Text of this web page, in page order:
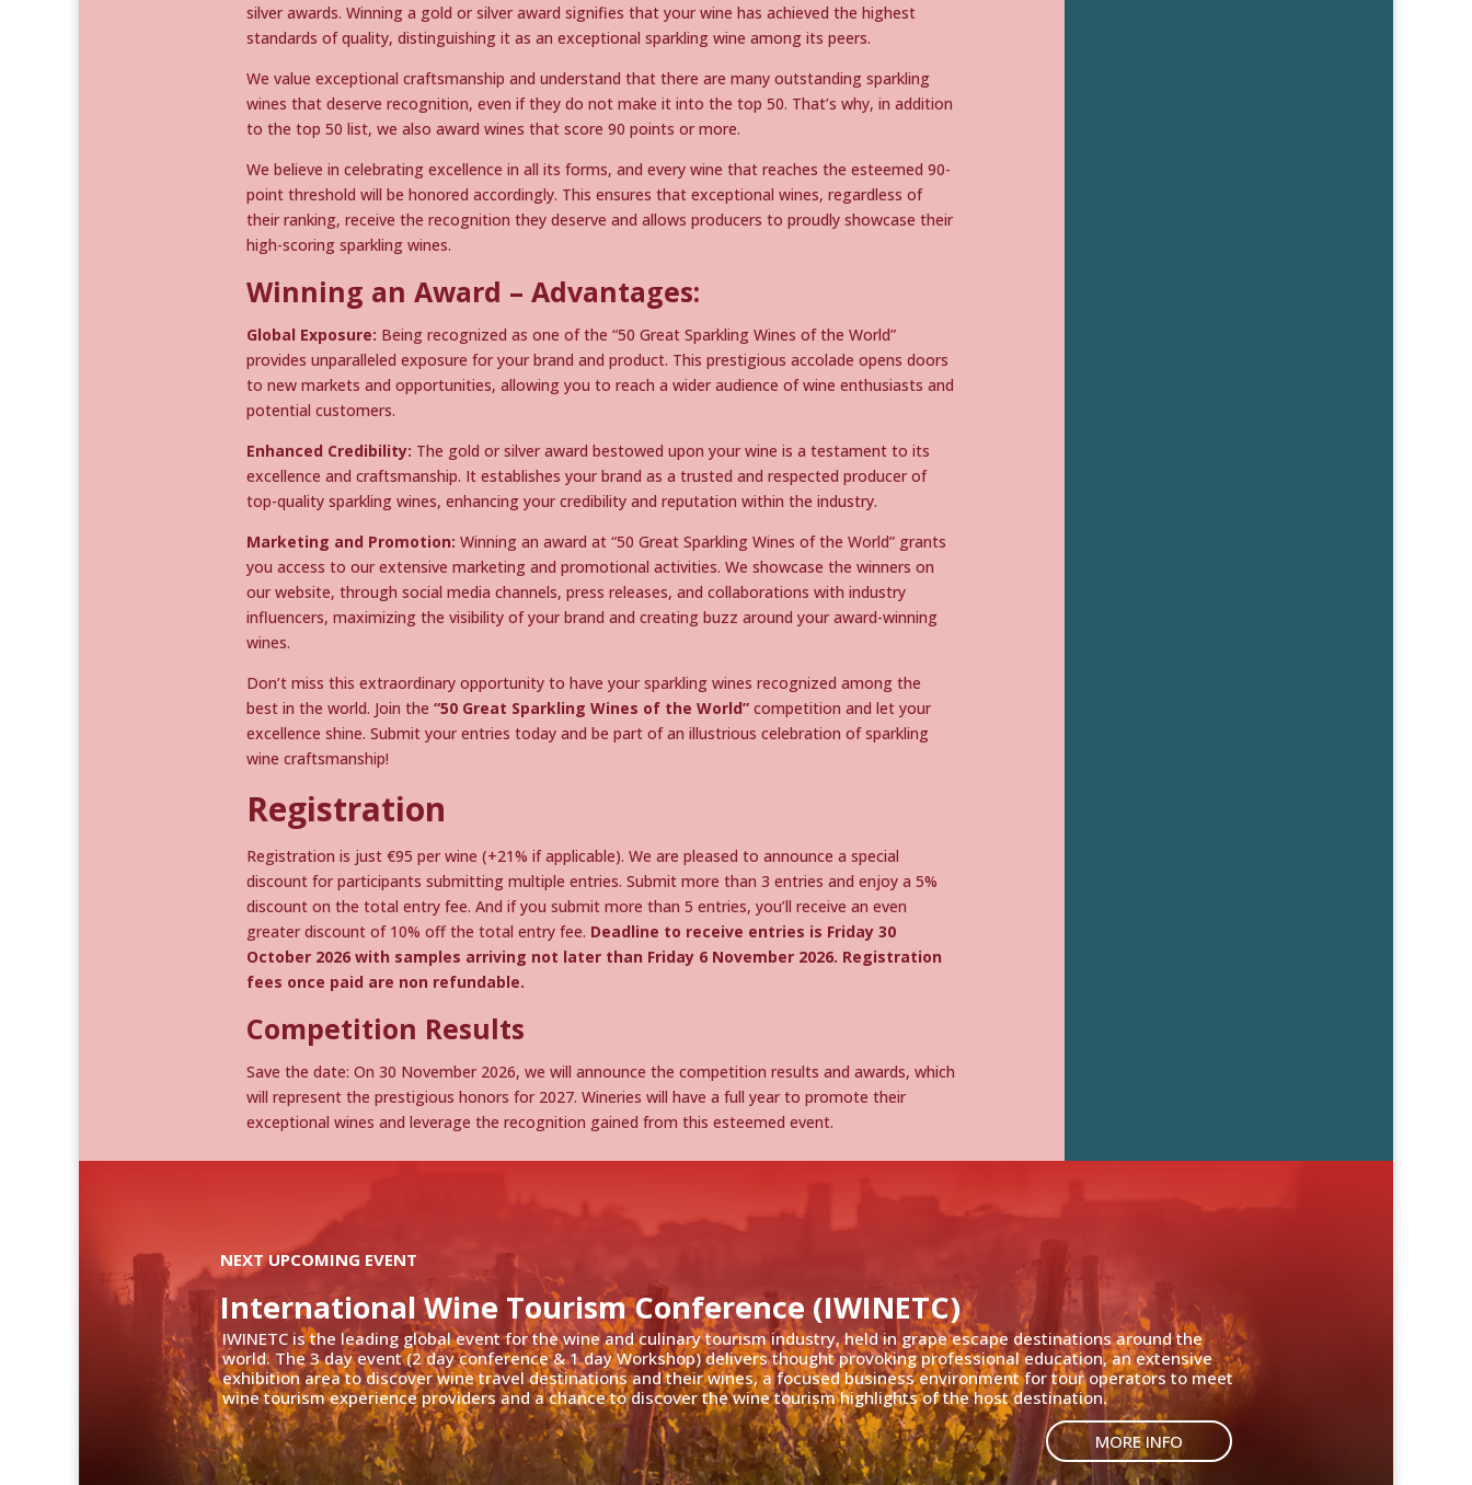
silver awards. Winning a gold or silver award signifies that your wine has achieved the highest
standards of quality, distinguishing it as an exceptional sparkling wine among its peers.
We value exceptional craftsmanship and understand that there are many outstanding sparkling
wines that deserve recognition, even if they do not make it into the top 50. That’s why, in addition
to the top 50 list, we also award wines that score 90 points or more.
We believe in celebrating excellence in all its forms, and every wine that reaches the esteemed 90-
point threshold will be honored accordingly. This ensures that exceptional wines, regardless of
their ranking, receive the recognition they deserve and allows producers to proudly showcase their
high-scoring sparkling wines.
Winning an Award – Advantages:
Global Exposure: Being recognized as one of the “50 Great Sparkling Wines of the World”
provides unparalleled exposure for your brand and product. This prestigious accolade opens doors
to new markets and opportunities, allowing you to reach a wider audience of wine enthusiasts and
potential customers.
Enhanced Credibility: The gold or silver award bestowed upon your wine is a testament to its
excellence and craftsmanship. It establishes your brand as a trusted and respected producer of
top-quality sparkling wines, enhancing your credibility and reputation within the industry.
Marketing and Promotion: Winning an award at “50 Great Sparkling Wines of the World” grants
you access to our extensive marketing and promotional activities. We showcase the winners on
our website, through social media channels, press releases, and collaborations with industry
influencers, maximizing the visibility of your brand and creating buzz around your award-winning
wines.
Don’t miss this extraordinary opportunity to have your sparkling wines recognized among the
best in the world. Join the “50 Great Sparkling Wines of the World” competition and let your
excellence shine. Submit your entries today and be part of an illustrious celebration of sparkling
wine craftsmanship!
Registration
Registration is just €95 per wine (+21% if applicable). We are pleased to announce a special
discount for participants submitting multiple entries. Submit more than 3 entries and enjoy a 5%
discount on the total entry fee. And if you submit more than 5 entries, you’ll receive an even
greater discount of 10% off the total entry fee. Deadline to receive entries is Friday 30
October 2026 with samples arriving not later than Friday 6 November 2026. Registration
fees once paid are non refundable.
Competition Results
Save the date: On 30 November 2026, we will announce the competition results and awards, which
will represent the prestigious honors for 2027. Wineries will have a full year to promote their
exceptional wines and leverage the recognition gained from this esteemed event.
IWINETC is the leading global event for the wine and culinary tourism industry, held in grape escape destinations around the
world. The 3 day event (2 day conference & 1 day Workshop) delivers thought provoking professional education, an extensive
exhibition area to discover wine travel destinations and their wines, a focused business environment for tour operators to meet
wine tourism experience providers and a chance to discover the wine tourism highlights of the host destination.
MORE INFO
International Wine Tourism Conference (IWINETC)
NEXT UPCOMING EVENT